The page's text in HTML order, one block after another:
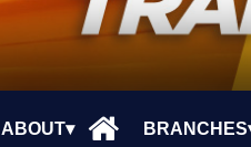
ABOUT▾